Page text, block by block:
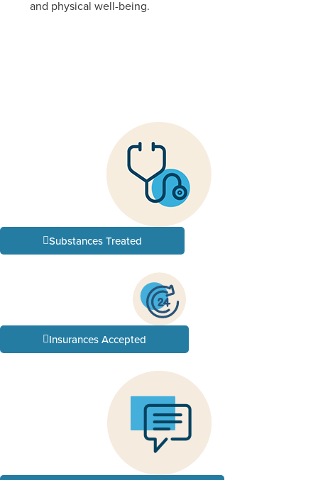
and physical well-being.
Substances Treated
Insurances Accepted